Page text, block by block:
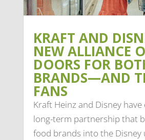
KRAFT AND
NEW ALLIANCE
DOORS FOR
BRANDS—AND
FANS
Kraft Heinz and Disney
long-term partnership that
food brands into the Disney